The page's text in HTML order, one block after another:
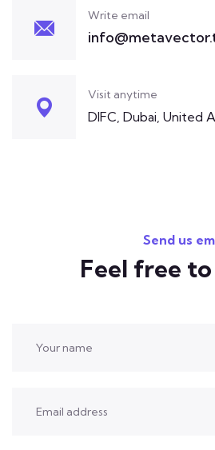
Write email
Visit anytime
DIFC, Dubai, United
Send us
Feel free